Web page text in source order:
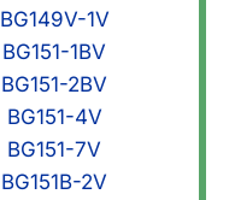
BG149V-1V
BG151-1BV
BG151-2BV
BG151-4V
BG151-7V
BG151B-2V